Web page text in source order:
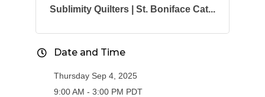
Sublimity Quilters | St. Boniface Cat...
Date and Time
Thursday Sep 4, 2025
9:00 AM - 3:00 PM PDT